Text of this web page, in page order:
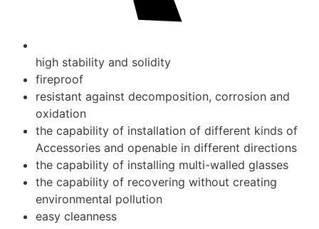
high stability and solidity
fireproof
resistant against decomposition, corrosion and
oxidation
the capability of installation of different kinds of
Accessories and openable in different directions
the capability of installing multi-walled glasses
the capability of recovering without creating
environmental pollution
easy cleanness